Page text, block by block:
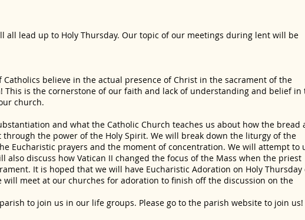
lead up to Holy Thursday. Our topic of our meetings during lent will be
believe in the actual presence of Christ in the sacrament of the
This is the cornerstone of our faith and lack of understanding and belief in
church.
and what the Catholic Church teaches us about how the bread
the power of the Holy Spirit. We will break down the liturgy of the
Eucharistic prayers and the moment of concentration. We will attempt to
discuss how Vatican II changed the focus of the Mass when the priest
It is hoped that we will have Eucharistic Adoration on Holy Thursday
will meet at our churches for adoration to finish off the discussion on the
to join us in our life groups. Please go to the parish website to join us!